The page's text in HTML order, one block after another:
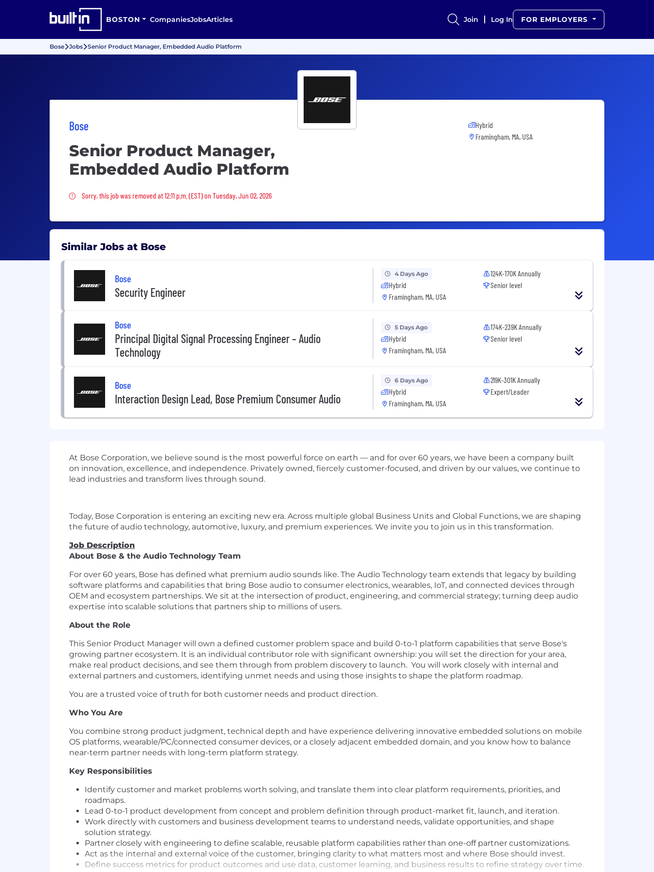
BOSTON CompaniesJobsArticles Join Log In FOR EMPLOYERS
Bose Jobs Senior Product Manager, Embedded Audio Platform
Bose
Senior Product Manager,
Embedded Audio Platform
Sorry, this job was removed
Sorry, this job was removed at 12:11 p.m. (EST) on Tuesday, Jun 02, 2026
Hybrid
Framingham, MA, USA
Similar Jobs at Bose
Bose
Security Engineer
4 Days Ago
Hybrid
Framingham, MA, USA
124K-170K Annually
Senior level
Bose
Principal Digital Signal Processing Engineer – Audio
Technology
5 Days Ago
Hybrid
Framingham, MA, USA
174K-239K Annually
Senior level
Bose
Interaction Design Lead, Bose Premium Consumer Audio
6 Days Ago
Hybrid
Framingham, MA, USA
219K-301K Annually
Expert/Leader
At Bose Corporation, we believe sound is the most powerful force on earth — and for over 60 years, we have been a company built
on innovation, excellence, and independence. Privately owned, fiercely customer-focused, and driven by our values, we continue to
lead industries and transform lives through sound.
Today, Bose Corporation is entering an exciting new era. Across multiple global Business Units and Global Functions, we are shaping
the future of audio technology, automotive, luxury, and premium experiences. We invite you to join us in this transformation.
Job Description
About Bose & the Audio Technology Team
For over 60 years, Bose has defined what premium audio sounds like. The Audio Technology team extends that legacy by building
software platforms and capabilities that bring Bose audio to consumer electronics, wearables, IoT, and connected devices through
OEM and ecosystem partnerships. We sit at the intersection of product, engineering, and commercial strategy; turning deep audio
expertise into scalable solutions that partners ship to millions of users.
About the Role
This Senior Product Manager will own a defined customer problem space and build 0-to-1 platform capabilities that serve Bose's
growing partner ecosystem. It is an individual contributor role with significant ownership: you will set the direction for your area,
make real product decisions, and see them through from problem discovery to launch. You will work closely with internal and
external partners and customers, identifying unmet needs and using those insights to shape the platform roadmap.
You are a trusted voice of truth for both customer needs and product direction.
Who You Are
You combine strong product judgment, technical depth and have experience delivering innovative embedded solutions on mobile
OS platforms, wearable/PC/connected consumer devices, or a closely adjacent embedded domain, and you know how to balance
near-term partner needs with long-term platform strategy.
Key Responsibilities
Identify customer and market problems worth solving, and translate them into clear platform requirements, priorities, and
roadmaps.
Lead 0-to-1 product development from concept and problem definition through product-market fit, launch, and iteration.
Work directly with customers and business development teams to understand needs, validate opportunities, and shape
solution strategy.
Partner closely with engineering to define scalable, reusable platform capabilities rather than one-off partner customizations.
Act as the internal and external voice of the customer, bringing clarity to what matters most and where Bose should invest.
Define success metrics for product outcomes and use data, customer learning, and business results to refine strategy over time.